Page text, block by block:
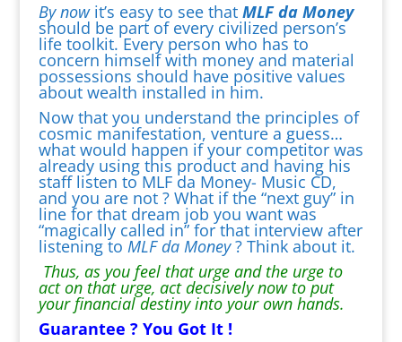
By nowit’s easy to see that MLF da Money
should be part of every civilized person’s
life toolkit. Every person who has to
concern himself with money and material
possessions should have positive values
about wealth installed in him.
Now that you understand the principles of
cosmic manifestation, venture a guess…
what would happen if your competitor was
already using this product and having his
staff listen to MLF da Money- Music CD,
and you are not ? What if the “next guy” in
line for that dream job you want was
“magically called in” for that interview after
listening to MLF da Money? Think about it.
Thus, as you feel that urge and the urge to
act on that urge, act decisively now to put
your financial destiny into your own hands.
Guarantee ? You Got It !